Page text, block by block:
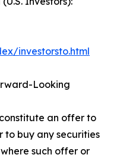
investorsto.html
Looking
an offer to
to buy any securities
such offer or